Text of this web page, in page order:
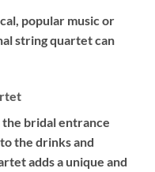
popular music or
string quartet can
bridal entrance
the drinks and
adds a unique and